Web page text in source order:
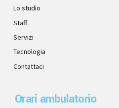
Lo studio
Staff
Servizi
Tecnologia
Contattaci
Orari ambulatorio